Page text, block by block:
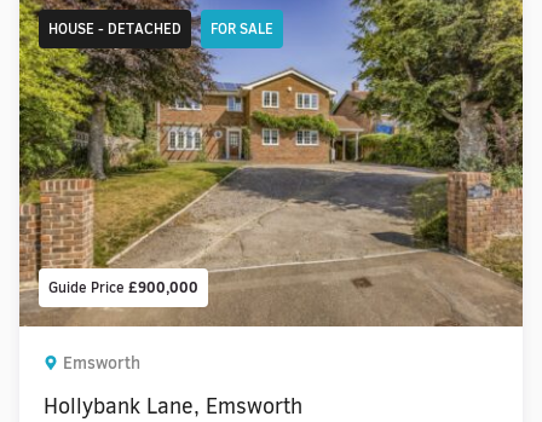
Guide Price £900,000
HOUSE - DETACHED FOR SALE
Emsworth
Hollybank Lane, Emsworth